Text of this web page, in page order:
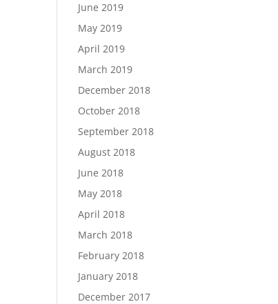
June 2019
May 2019
April 2019
March 2019
December 2018
October 2018
September 2018
August 2018
June 2018
May 2018
April 2018
March 2018
February 2018
January 2018
December 2017